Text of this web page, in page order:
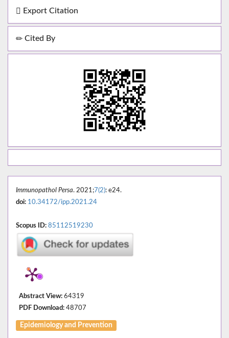
Export Citation
Cited By
Immunopathol Persa. 2021;7(2): e24.
doi: 10.34172/ipp.2021.24
Scopus ID: 85112519230
Abstract View: 64319
PDF Download: 48707
Epidemiology and Prevention